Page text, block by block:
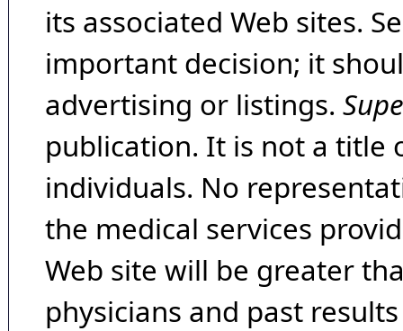
its associated Web sites.
important decision; it
advertising or listings.
publication. It is not a title
individuals. No
the medical services
Web site will be greater
physicians and past